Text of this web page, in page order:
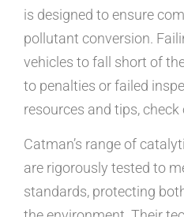
is designed to ensure
pollutant conversion.
vehicles to fall short of
to penalties or failed
resources and tips, check
Catman’s range of
are rigorously tested to
standards, protecting